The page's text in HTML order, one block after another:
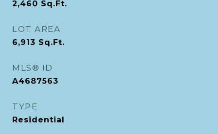
2,460 Sq.Ft.
LOT AREA
6,913 Sq.Ft.
MLS® ID
A4687563
TYPE
Residential